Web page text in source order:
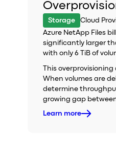
Storage Cloud
Azure NetApp Files
significantly larger
with only 6 TiB of
This
When volumes are
determine
growing gap
Learn more